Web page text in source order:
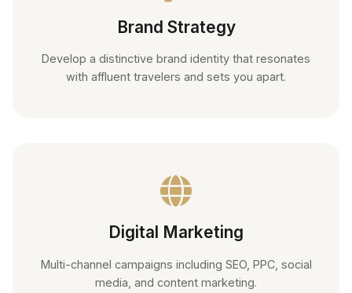
Brand Strategy
Develop a distinctive brand identity that resonates
with affluent travelers and sets you apart.
Digital Marketing
Multi-channel campaigns including SEO, PPC, social
media, and content marketing.